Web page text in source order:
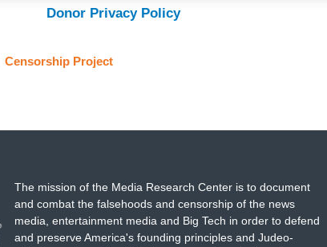
Donor Privacy Policy
Censorship Project
The mission of the Media Research Center is to document
and combat the falsehoods and censorship of the news
media, entertainment media and Big Tech in order to defend
and preserve America's founding principles and Judeo-